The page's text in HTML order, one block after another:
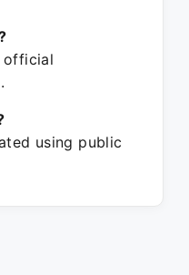
official
using public